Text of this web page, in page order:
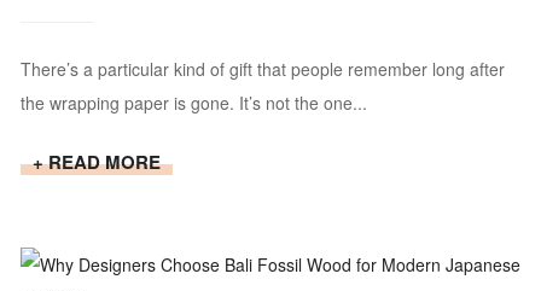
There’s a particular kind of gift that people remember long after
the wrapping paper is gone. It’s not the one...
+ READ MORE